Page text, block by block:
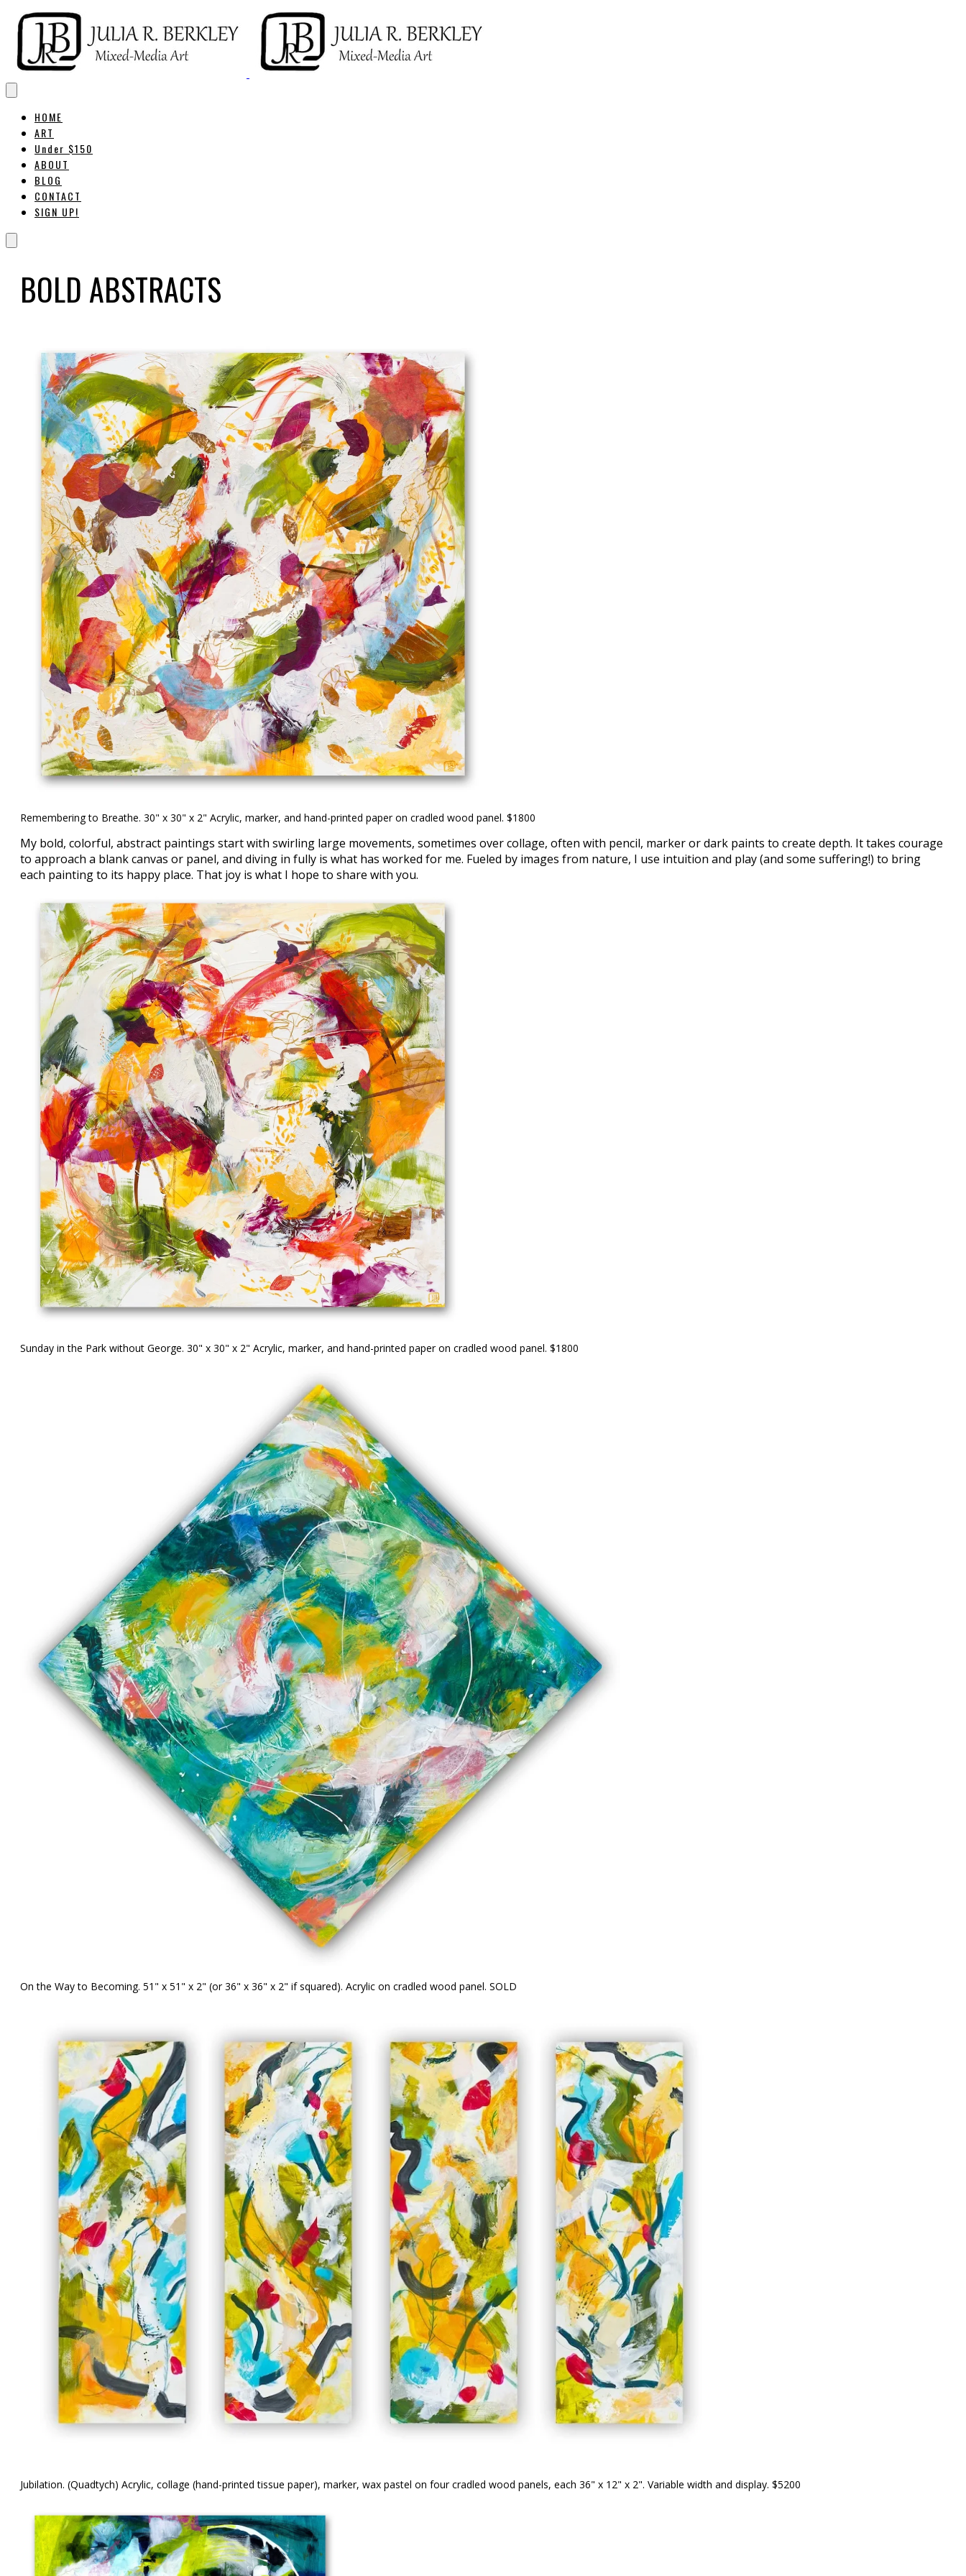
HOME
ART
Under $150
ABOUT
BLOG
CONTACT
SIGN UP!
BOLD ABSTRACTS
Remembering to Breathe. 30" x 30" x 2" Acrylic, marker, and hand-printed paper on cradled wood panel. $1800
My bold, colorful, abstract paintings start with swirling large movements, sometimes over collage, often with pencil, marker or dark paints to create depth. It takes courage
to approach a blank canvas or panel, and diving in fully is what has worked for me. Fueled by images from nature, I use intuition and play (and some suffering!) to bring
each painting to its happy place. That joy is what I hope to share with you.
Sunday in the Park without George. 30" x 30" x 2" Acrylic, marker, and hand-printed paper on cradled wood panel. $1800
On the Way to Becoming. 51" x 51" x 2" (or 36" x 36" x 2" if squared). Acrylic on cradled wood panel. SOLD
Jubilation. (Quadtych) Acrylic, collage (hand-printed tissue paper), marker, wax pastel on four cradled wood panels, each 36" x 12" x 2". Variable width and display. $5200